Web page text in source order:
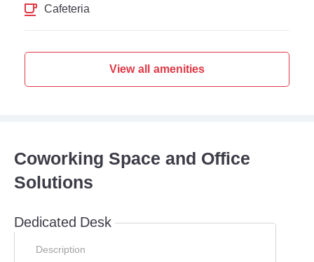
Cafeteria
View all amenities
Coworking Space and Office
Solutions
Dedicated Desk
Description